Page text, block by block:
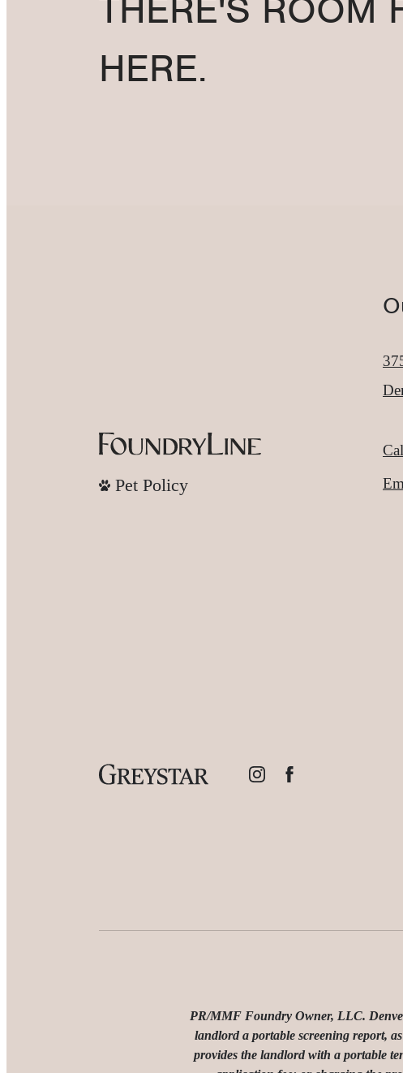
THERE'S ROOM
HERE.
Pet Policy
PR/MMF Foundry Owner, LLC.
landlord a portable screening report,
provides the landlord with a portable